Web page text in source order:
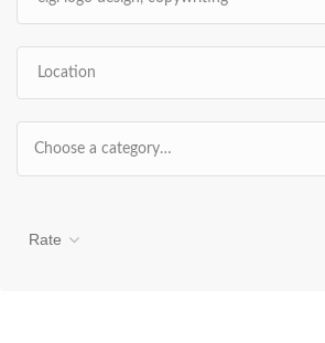
Choose a category…
Rate